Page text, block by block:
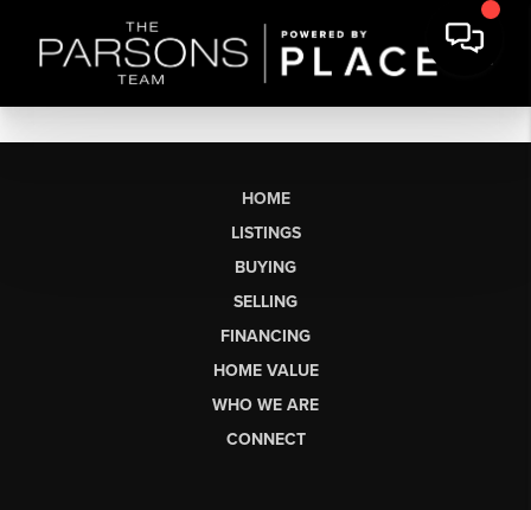
HOME
LISTINGS
BUYING
SELLING
FINANCING
HOME VALUE
WHO WE ARE
CONNECT